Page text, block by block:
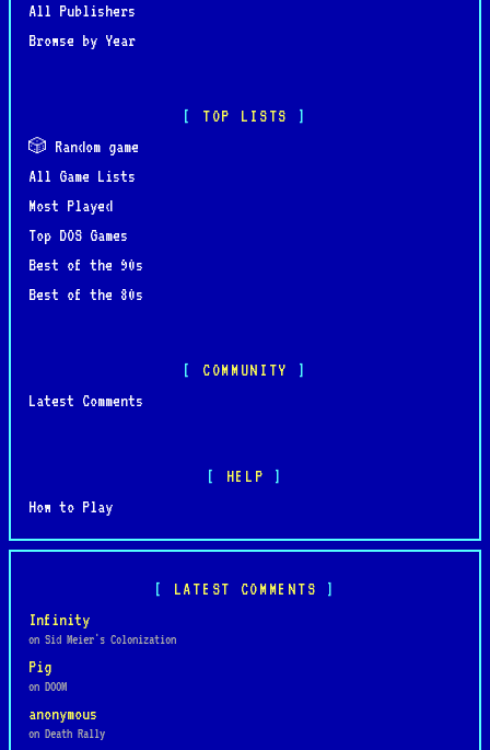
All Publishers
Browse by Year
TOP LISTS
🎲 Random game
All Game Lists
Most Played
Top DOS Games
Best of the 90s
Best of the 80s
COMMUNITY
Latest Comments
HELP
How to Play
LATEST COMMENTS
Infinity
on Sid Meier's Colonization
Pig
on DOOM
anonymous
on Death Rally